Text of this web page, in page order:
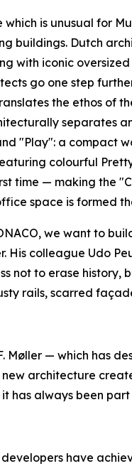
is unusual for
buildings. Dutch
with iconic oversized
go one step
the ethos of
separates
"Play": a compact
colourful
time — making the
space is formed
we want to
His colleague Udo
not to erase history,
rails, scarred
Møller — which has
architecture
always been
have